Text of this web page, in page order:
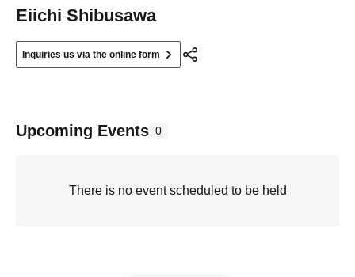
Eiichi Shibusawa
Inquiries us via the online form
Upcoming Events 0
There is no event scheduled to be held